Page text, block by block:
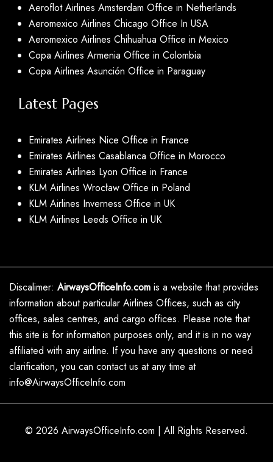
Aeroflot Airlines Amsterdam Office in Netherlands
Aeromexico Airlines Chicago Office In USA
Aeromexico Airlines Chihuahua Office in Mexico
Copa Airlines Armenia Office in Colombia
Copa Airlines Asunción Office in Paraguay
Latest Pages
Emirates Airlines Nice Office in France
Emirates Airlines Casablanca Office in Morocco
Emirates Airlines Lyon Office in France
KLM Airlines Wrocław Office in Poland
KLM Airlines Inverness Office in UK
KLM Airlines Leeds Office in UK
Discalimer: AirwaysOfficeInfo.com is a website that provides
information about particular Airlines Offices, such as city
offices, sales centres, and cargo offices. Please note that
this site is for information purposes only, and it is in no way
affiliated with any airline. If you have any questions or need
clarification, you can contact us at any time at
info@AirwaysOfficeInfo.com
© 2026 AirwaysOfficeInfo.com | All Rights Reserved.